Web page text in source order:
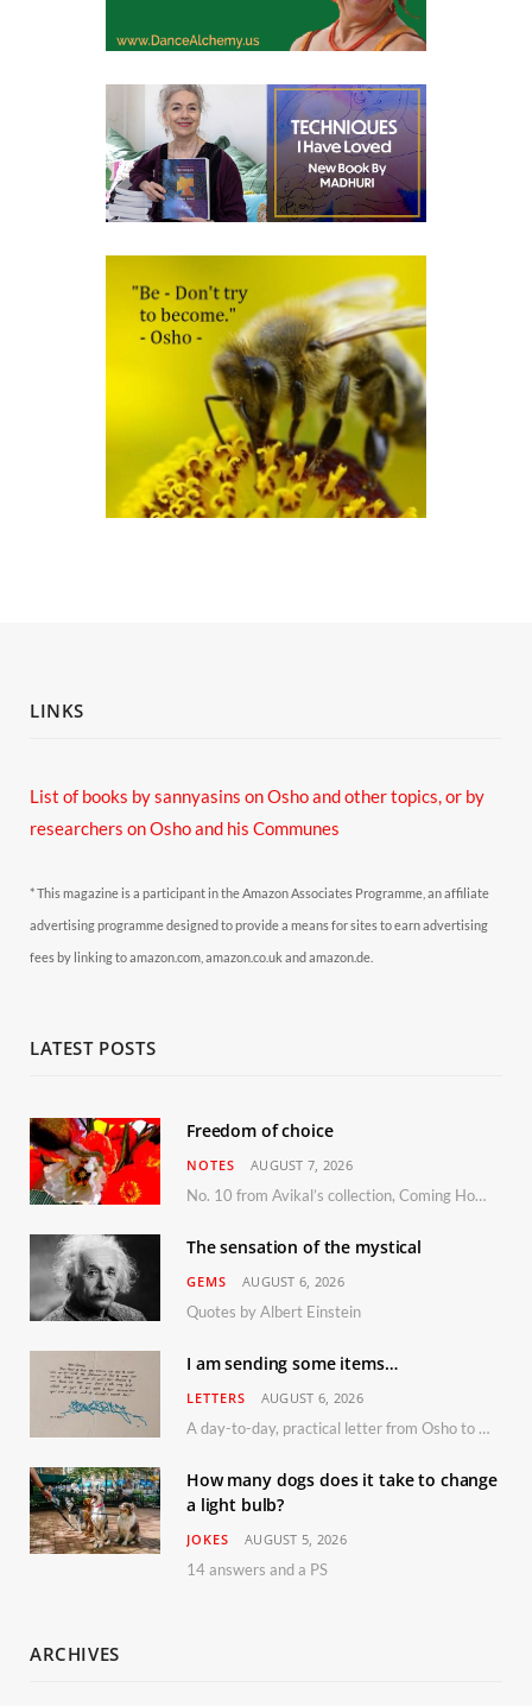
LINKS
List of books by sannyasins on Osho and other topics,or by
researchers on Osho and his Communes
* This magazine is a participant in the Amazon Associates Programme, an affiliate
advertising programme designed to provide a means for sites to earn advertising
fees by linking to amazon.com, amazon.co.uk and amazon.de.
LATEST POSTS
Freedom of choice
NOTES AUGUST 7, 2026
No. 10 from Avikal’s collection, Coming Home
The sensation of the mystical
GEMS AUGUST 6, 2026
Quotes by Albert Einstein
I am sending some items…
LETTERS AUGUST 6, 2026
A day-to-day, practical letter from Osho to Shailendra
How many dogs does it take to change
a light bulb?
JOKES AUGUST 5, 2026
14 answers and a PS
ARCHIVES